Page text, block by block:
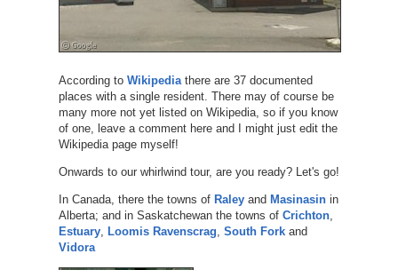
According to Wikipediathere are 37 documented
places with a single resident. There may of course be
many more not yet listed on Wikipedia, so if you know
of one, leave a comment here and I might just edit the
Wikipedia page myself!
Onwards to our whirlwind tour, are you ready? Let's go!
In Canada, there the towns of Raleyand Masinasinin
Alberta; and in Saskatchewan the towns of Crichton,
Estuary, Loomis Ravenscrag South Forkand
Vidora